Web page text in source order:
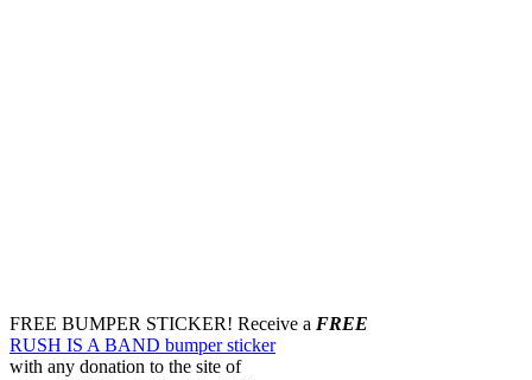
FREE BUMPER STICKER! Receive a FREE
RUSH IS A BAND bumper sticker
with any donation to the site of